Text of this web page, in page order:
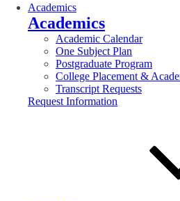
Academics
Academics
Academic Calendar
One Subject Plan
Postgraduate Program
College Placement &
Transcript Requests
Request Information